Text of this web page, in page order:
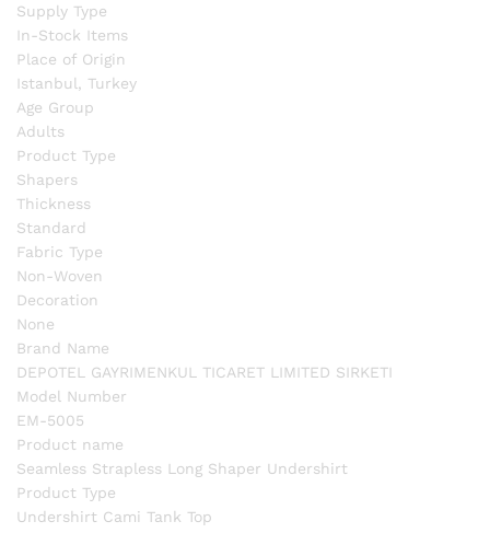
Supply Type
In-Stock Items
Place of Origin
Istanbul, Turkey
Age Group
Adults
Product Type
Shapers
Thickness
Standard
Fabric Type
Non-Woven
Decoration
None
Brand Name
DEPOTEL GAYRIMENKUL TICARET LIMITED SIRKETI
Model Number
EM-5005
Product name
Seamless Strapless Long Shaper Undershirt
Product Type
Undershirt Cami Tank Top